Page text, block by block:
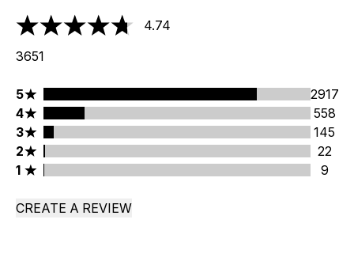
4.74 stars out of a maximum of 5
4.74
3651
5 stars rating 2917 reviews
5
2917
4 stars rating 558 reviews
4
558
3 stars rating 145 reviews
3
145
2 stars rating 22 reviews
2
22
1 stars rating 9 reviews
1 9
CREATE A REVIEW